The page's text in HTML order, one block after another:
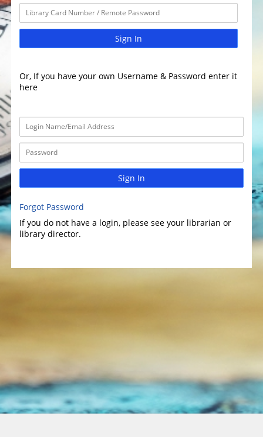
Sign In
Or, If you have your own Username & Password enter it
here
Sign In
Forgot Password
If you do not have a login, please see your librarian or
library director.